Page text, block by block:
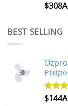
Rated
$
BEST SELLING
Rated
$